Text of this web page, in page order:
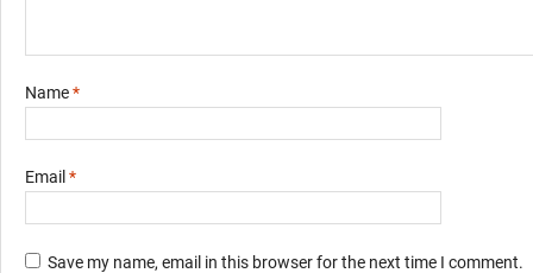
Name*
Email *
Save my name, email in this browser for the next time I comment.